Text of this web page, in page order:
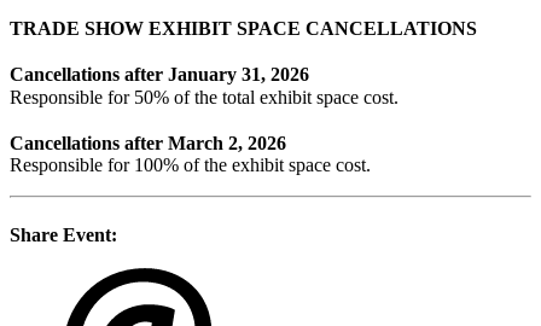
TRADE SHOW EXHIBIT SPACE CANCELLATIONS
Cancellations after January 31, 2026
Responsible for 50% of the total exhibit space cost.
Cancellations after March 2, 2026
Responsible for 100% of the exhibit space cost.
Share Event: